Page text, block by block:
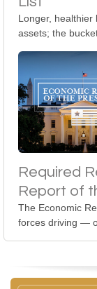
Longer,
assets; the
Required
Report of
The Economic
forces driving —